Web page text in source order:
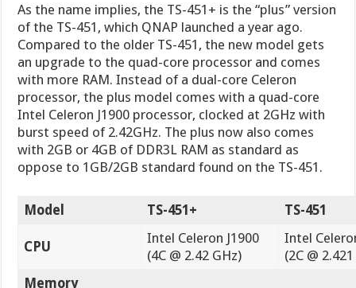
As the name implies, the TS-451+ is the “plus” version
of the TS-451, which QNAP launched a year ago.
Compared to the older TS-451, the new model gets
an upgrade to the quad-core processor and comes
with more RAM. Instead of a dual-core Celeron
processor, the plus model comes with a quad-core
Intel Celeron J1900 processor, clocked at 2GHz with
burst speed of 2.42GHz. The plus now also comes
with 2GB or 4GB of DDR3L RAM as standard as
oppose to 1GB/2GB standard found on the TS-451.
Model TS-451+ TS-451
CPU
Intel Celeron J1900
(4C @ 2.42 GHz)
Intel
(2C @
Memory